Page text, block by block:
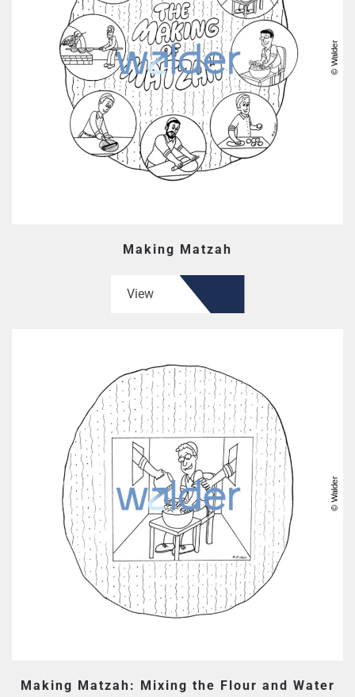
Making Matzah
View
Making Matzah: Mixing the Flour and Water